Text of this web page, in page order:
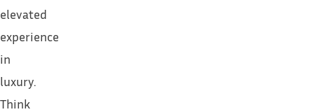
elevated
experience
in
luxury.
Think